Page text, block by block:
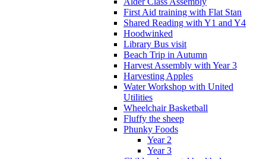
First Aid training with Flat Stan
Shared Reading with Y1 and Y4
Hoodwinked
Library Bus visit
Beach Trip in Autumn
Harvest Assembly with Year 3
Harvesting Apples
Water Workshop with United
Utilities
Wheelchair Basketball
Fluffy the sheep
Phunky Foods
Year 2
Year 3